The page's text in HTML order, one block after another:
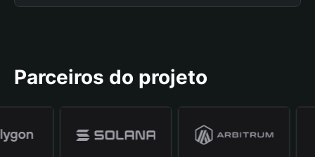
Parceiros do projeto